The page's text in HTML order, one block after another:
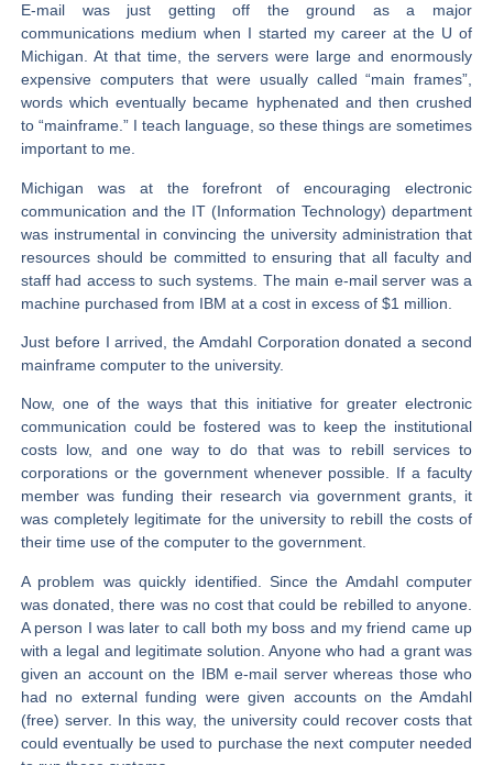
E-mail was just getting off the ground as a major
communications medium when I started my career at the U of
Michigan. At that time, the servers were large and enormously
expensive computers that were usually called “main frames”,
words which eventually became hyphenated and then crushed
to “mainframe.” I teach language, so these things are sometimes
important to me.
Michigan was at the forefront of encouraging electronic
communication and the IT (Information Technology) department
was instrumental in convincing the university administration that
resources should be committed to ensuring that all faculty and
staff had access to such systems. The main e-mail server was a
machine purchased from IBM at a cost in excess of $1 million.
Just before I arrived, the Amdahl Corporation donated a second
mainframe computer to the university.
Now, one of the ways that this initiative for greater electronic
communication could be fostered was to keep the institutional
costs low, and one way to do that was to rebill services to
corporations or the government whenever possible. If a faculty
member was funding their research via government grants, it
was completely legitimate for the university to rebill the costs of
their time use of the computer to the government.
A problem was quickly identified. Since the Amdahl computer
was donated, there was no cost that could be rebilled to anyone.
A person I was later to call both my boss and my friend came up
with a legal and legitimate solution. Anyone who had a grant was
given an account on the IBM e-mail server whereas those who
had no external funding were given accounts on the Amdahl
(free) server. In this way, the university could recover costs that
could eventually be used to purchase the next computer needed